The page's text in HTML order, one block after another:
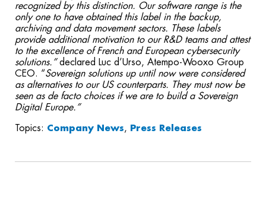
recognized by this distinction. Our software range is the
only one to have obtained this label in the backup,
archiving and data movement sectors. These labels
provide additional motivation to our R&D teams and attest
to the excellence of French and European cybersecurity
solutions.” declared Luc d’Urso, Atempo-Wooxo Group
CEO. “Sovereign solutions up until now were considered
as alternatives to our US counterparts. They must now be
seen as de facto choices if we are to build a Sovereign
Digital Europe.”
Topics: Company News, Press Releases